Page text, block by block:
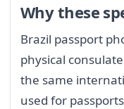
Why these
Brazil passport
physical
the same
used for